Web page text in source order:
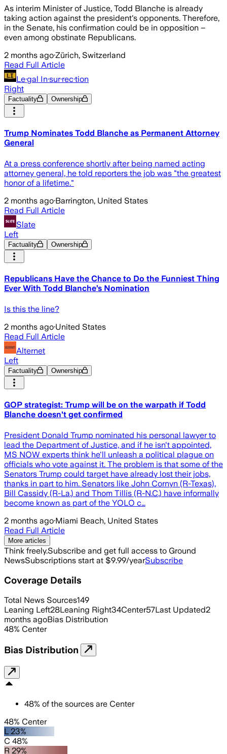
As interim Minister of Justice, Todd Blanche is already
taking action against the president's opponents. Therefore,
in the Senate, his confirmation could be in opposition –
even among obstinate Republicans.
2 months ago·Zürich, Switzerland
Read Full Article
Le·gal In·sur·rec·tion
Right
Factuality Ownership
Trump Nominates Todd Blanche as Permanent Attorney
General
At a press conference shortly after being named acting
attorney general, he told reporters the job was "the greatest
honor of a lifetime."
2 months ago·Barrington, United States
Read Full Article
Slate
Left
Factuality Ownership
Republicans Have the Chance to Do the Funniest Thing
Ever With Todd Blanche’s Nomination
Is this the line?
2 months ago·United States
Read Full Article
Alternet
Left
Factuality Ownership
GOP strategist: Trump will be on the warpath if Todd
Blanche doesn't get confirmed
President Donald Trump nominated his personal lawyer to
lead the Department of Justice, and if he isn't appointed,
MS NOW experts think he'll unleash a political plague on
officials who vote against it. The problem is that some of the
Senators Trump could target have already lost their jobs,
thanks in part to him. Senators like John Cornyn (R-Texas),
Bill Cassidy (R-La.) and Thom Tillis (R-N.C.) have informally
become known as part of the YOLO c…
2 months ago·Miami Beach, United States
Read Full Article
More articles
Think freely.Subscribe and get full access to Ground
NewsSubscriptions start at $9.99/yearSubscribe
Coverage Details
Total News Sources149
Leaning Left28Leaning Right34Center57Last Updated2
months agoBias Distribution
48% Center
Bias Distribution
48% of the sources are Center
48% Center
L 23%
C 48%
R 29%